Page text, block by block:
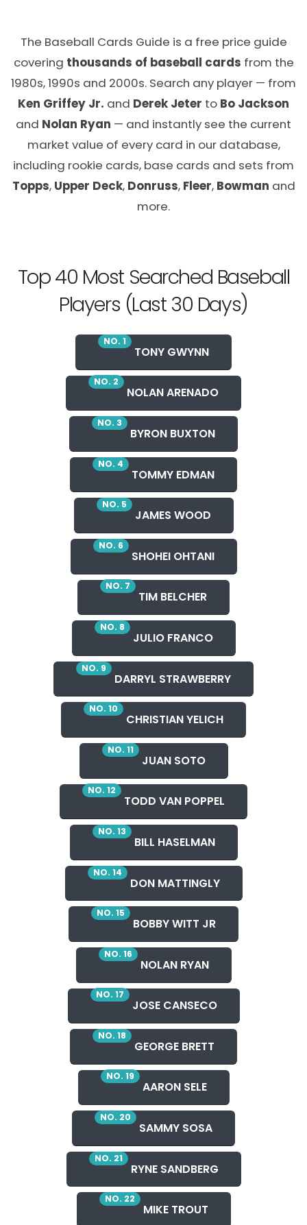
The Baseball Cards Guide is a free price guide
covering thousands of baseball cards from the
1980s, 1990s and 2000s. Search any player — from
Ken Griffey Jr. and Derek Jeter to Bo Jackson
and Nolan Ryan — and instantly see the current
market value of every card in our database,
including rookie cards, base cards and sets from
Topps, Upper Deck, Donruss, Fleer, Bowman and
more.
Top 40 Most Searched Baseball
Players (Last 30 Days)
NO. 1
TONY GWYNN
NO. 2
NOLAN ARENADO
NO. 3
BYRON BUXTON
NO. 4
TOMMY EDMAN
NO. 5
JAMES WOOD
NO. 6
SHOHEI OHTANI
NO. 7
TIM BELCHER
NO. 8
JULIO FRANCO
NO. 9
DARRYL STRAWBERRY
NO. 10
CHRISTIAN YELICH
NO. 11
JUAN SOTO
NO. 12
TODD VAN POPPEL
NO. 13
BILL HASELMAN
NO. 14
DON MATTINGLY
NO. 15
BOBBY WITT JR
NO. 16
NOLAN RYAN
NO. 17
JOSE CANSECO
NO. 18
GEORGE BRETT
NO. 19
AARON SELE
NO. 20
SAMMY SOSA
NO. 21
RYNE SANDBERG
NO. 22
MIKE TROUT